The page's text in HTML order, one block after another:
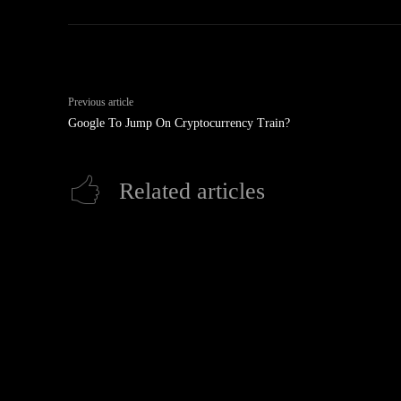
Previous article
Google To Jump On Cryptocurrency Train?
Related articles